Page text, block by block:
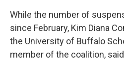
While the number of
since February, Kim Diana
the University of Buffalo
member of the coalition,